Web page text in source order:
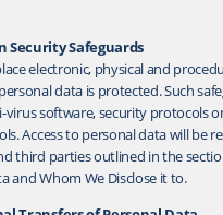
Security Safeguards
electronic, physical and
data is protected. Such
virus software, security protocols
Access to personal data will be
third parties outlined in the
and Whom We Disclose it to.